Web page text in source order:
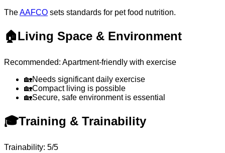
TheAAFCO sets standards for pet food nutrition.
🏠Living Space & Environment
Recommended: Apartment-friendly with exercise
🏡Needs significant daily exercise
🏡Compact living is possible
🏡Secure, safe environment is essential
🎓Training & Trainability
Trainability: 5/5